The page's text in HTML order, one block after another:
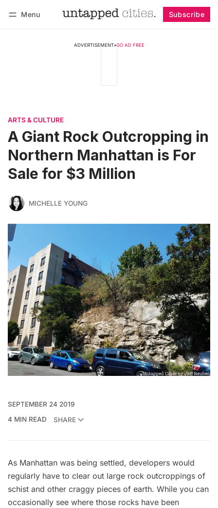
Menu Subscribe
ADVERTISEMENT•GO AD FREE
ARTS & CULTURE
A Giant Rock Outcropping in
Northern Manhattan is For
Sale for $3 Million
MICHELLE YOUNG
SEPTEMBER 24 2019
4 MIN READ
SHARE
As Manhattan was being settled, developers would
regularly have to clear out large rock outcroppings of
schist and other craggy pieces of earth. While you can
occasionally see where those rocks have been